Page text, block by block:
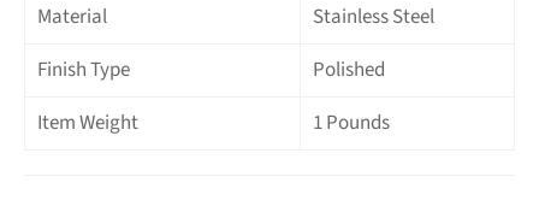
Material
Stainless Steel
Finish Type
Polished
Item Weight
1 Pounds